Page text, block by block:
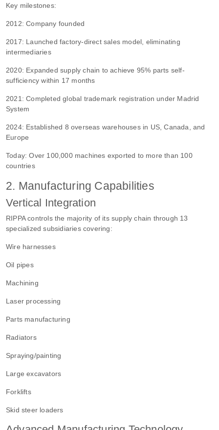
Key milestones:
2012: Company founded
2017: Launched factory-direct sales model, eliminating
intermediaries
2020: Expanded supply chain to achieve 95% parts self-
sufficiency within 17 months
2021: Completed global trademark registration under Madrid
System
2024: Established 8 overseas warehouses in US, Canada, and
Europe
Today: Over 100,000 machines exported to more than 100
countries
2. Manufacturing Capabilities
Vertical Integration
RIPPA controls the majority of its supply chain through 13
specialized subsidiaries covering:
Wire harnesses
Oil pipes
Machining
Laser processing
Parts manufacturing
Radiators
Spraying/painting
Large excavators
Forklifts
Skid steer loaders